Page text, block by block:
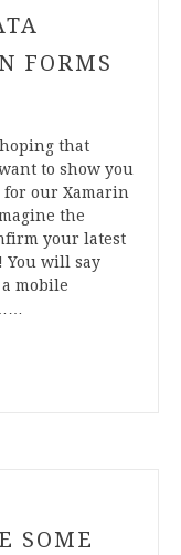
FORMS
that
to show you
our Xamarin
the
your latest
You will say
mobile
SOME